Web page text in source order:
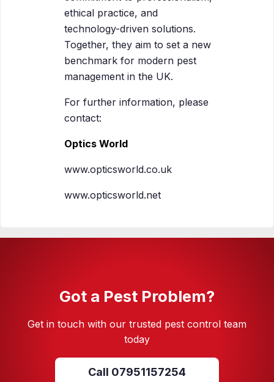
ethical practice, and
technology-driven solutions.
Together, they aim to set a new
benchmark for modern pest
management in the UK.
For further information, please
contact:
Optics World
www.opticsworld.co.uk
www.opticsworld.net
Got a Pest Problem?
Get in touch with our trusted pest control team
today
Call 07951157254